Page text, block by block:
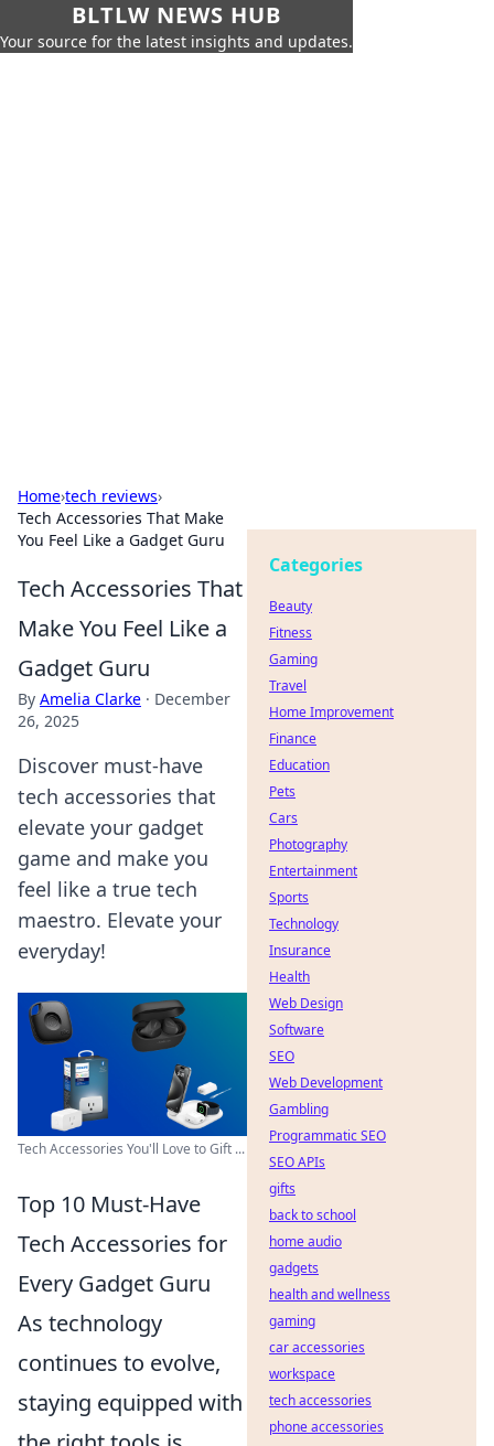
BLTLW NEWS HUB
Your source for the latest insights and updates.
Home›tech reviews›
Tech Accessories That Make
You Feel Like a Gadget Guru
Tech Accessories That
Make You Feel Like a
Gadget Guru
By Amelia Clarke · December
26, 2025
Discover must-have
tech accessories that
elevate your gadget
game and make you
feel like a true tech
maestro. Elevate your
everyday!
Tech Accessories You'll Love to Gift ...
Top 10 Must-Have
Tech Accessories for
Every Gadget Guru
As technology
continues to evolve,
staying equipped with
Categories
Beauty
Fitness
Gaming
Travel
Home Improvement
Finance
Education
Pets
Cars
Photography
Entertainment
Sports
Technology
Insurance
Health
Web Design
Software
SEO
Web Development
Gambling
Programmatic SEO
SEO APIs
gifts
back to school
home audio
gadgets
health and wellness
gaming
car accessories
workspace
tech accessories
phone accessories